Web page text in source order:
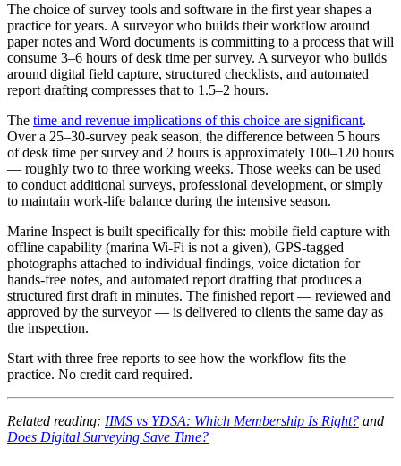
The choice of survey tools and software in the first year shapes a
practice for years. A surveyor who builds their workflow around
paper notes and Word documents is committing to a process that will
consume 3–6 hours of desk time per survey. A surveyor who builds
around digital field capture, structured checklists, and automated
report drafting compresses that to 1.5–2 hours.
The time and revenue implications of this choice are significant.
Over a 25–30-survey peak season, the difference between 5 hours
of desk time per survey and 2 hours is approximately 100–120 hours
— roughly two to three working weeks. Those weeks can be used
to conduct additional surveys, professional development, or simply
to maintain work-life balance during the intensive season.
Marine Inspect is built specifically for this: mobile field capture with
offline capability (marina Wi-Fi is not a given), GPS-tagged
photographs attached to individual findings, voice dictation for
hands-free notes, and automated report drafting that produces a
structured first draft in minutes. The finished report — reviewed and
approved by the surveyor — is delivered to clients the same day as
the inspection.
Start with three free reports to see how the workflow fits the
practice. No credit card required.
Related reading: IIMS vs YDSA: Which Membership Is Right? and
Does Digital Surveying Save Time?